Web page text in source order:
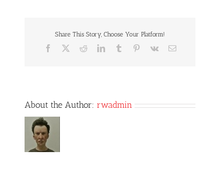
Share This Story, Choose Your Platform!
Facebook RedditLinkedInTumblr Pinterest
Vk Email
About the Author: rwadmin